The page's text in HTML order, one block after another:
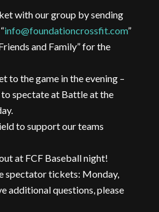
with our group by sending
info@foundationcrossfit.com”
and Family” for the
to the game in the evening –
spectate at Battle at the
to support our teams
at FCF Baseball night!
spectator tickets: Monday,
additional questions, please